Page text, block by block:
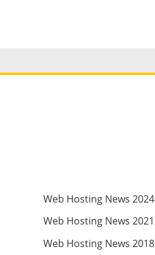
Web Hosting News 2024
Web Hosting News 2021
Web Hosting News 2018